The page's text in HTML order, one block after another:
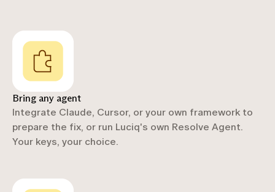
Bring any agent
Integrate Claude, Cursor, or your own framework to
prepare the fix, or run Luciq's own Resolve Agent.
Your keys, your choice.